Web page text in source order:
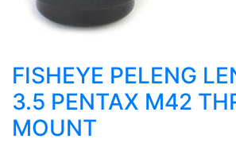
FISHEYE PELENG
3.5 PENTAX M42
MOUNT